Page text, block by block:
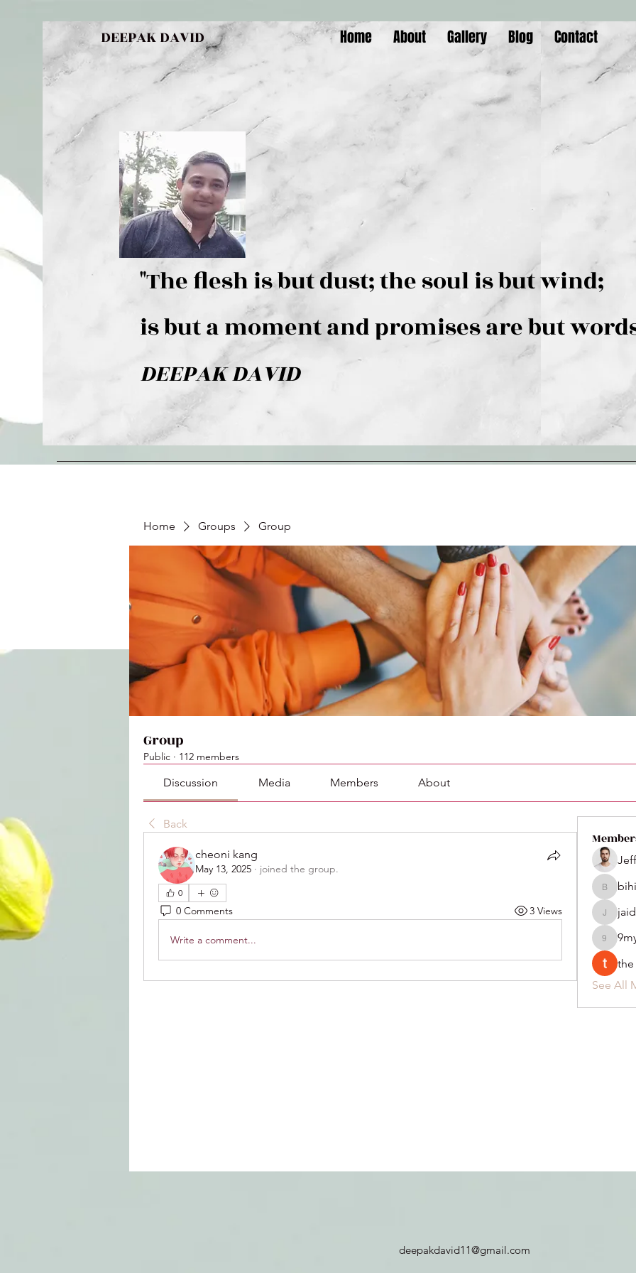
DEEPAK DAVID Home About Gallery Blog Contact
"The flesh is but dust; the
is but a moment and promises are but
DEEPAK DAVID
Home Groups Group
Group
Public · 112 members
Discussion Media Members About
Back
cheoni kang
May 13, 2025 · joined the group.
0
0 Comments 3 Views
Write a comment...
See All
deepakdavid11@gmail.com